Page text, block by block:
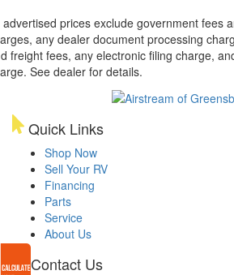
advertised prices exclude government fees
any dealer document processing
freight fees, any electronic filing charge,
See dealer for details.
Quick Links
Shop Now
Sell Your RV
Financing
Parts
Service
About Us
Contact Us